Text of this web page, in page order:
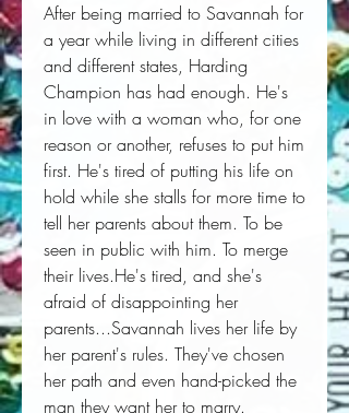
After being married to Savannah for
a year while living in different cities
and different states, Harding
Champion has had enough. He's
in love with a woman who, for one
reason or another, refuses to put him
first. He's tired of putting his life on
hold while she stalls for more time to
tell her parents about them. To be
seen in public with him. To merge
their lives.He's tired, and she's
afraid of disappointing her
parents...Savannah lives her life by
her parent's rules. They've chosen
her path and even hand-picked the
man they want her to marry.